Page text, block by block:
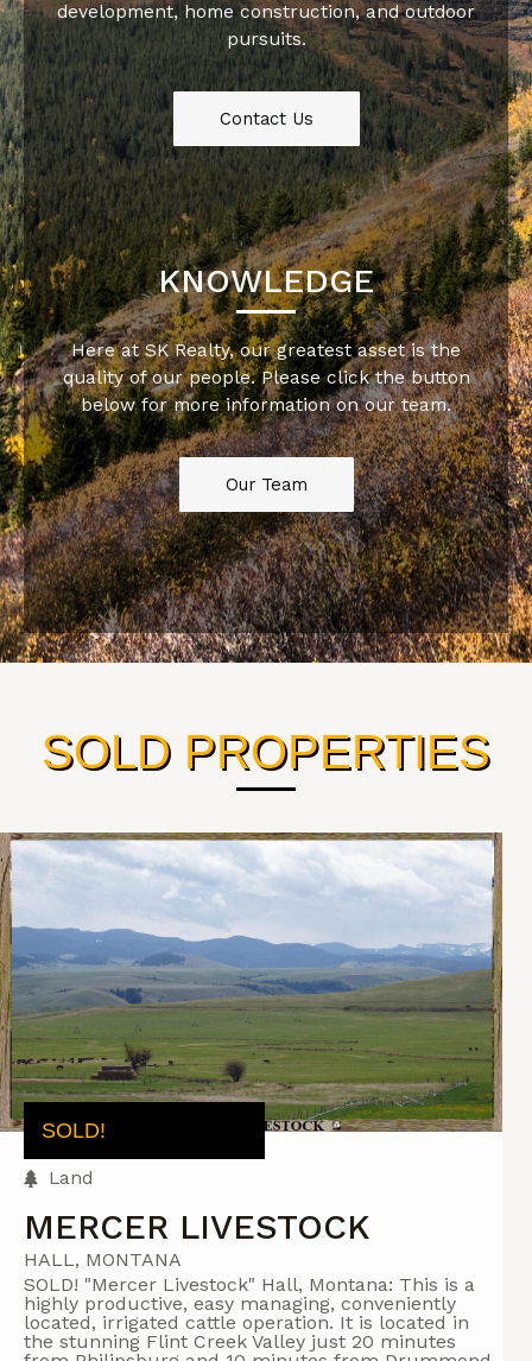
development, home construction, and outdoor
pursuits.
Contact Us
KNOWLEDGE
Here at SK Realty, our greatest asset is the
quality of our people. Please click the button
below for more information on our team.
Our Team
SOLD PROPERTIES
SOLD!
Land
MERCER LIVESTOCK
HALL, MONTANA
SOLD! "Mercer Livestock" Hall, Montana: This is a
highly productive, easy managing, conveniently
located, irrigated cattle operation. It is located in
the stunning Flint Creek Valley just 20 minutes